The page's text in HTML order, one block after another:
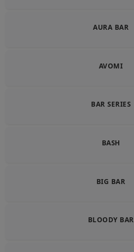
AURA BAR
AVOMI
BAR SERIES
BASH
BIG BAR
BLOODY BAR